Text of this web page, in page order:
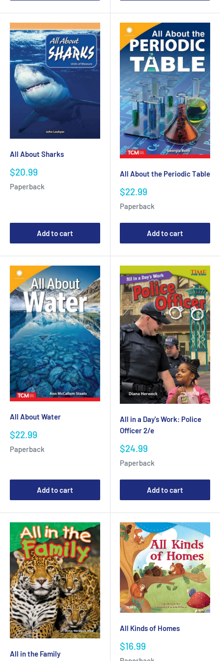
All About Sharks
Sale
$20.99
Paperback
Add to cart
All About the Periodic Table
Sale
$22.99
Paperback
Add to cart
All About Water
Sale
$22.99
Paperback
Add to cart
All in a Day's Work: Police
Officer 2/e
Sale
price
$24.99
Paperback
Add to cart
All in the Family
All Kinds of Homes
Sale
price
$16.99